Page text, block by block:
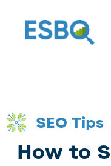
SEO Tips
How to